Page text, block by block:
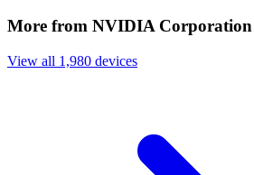
More from NVIDIA Corporation
View all 1,980 devices